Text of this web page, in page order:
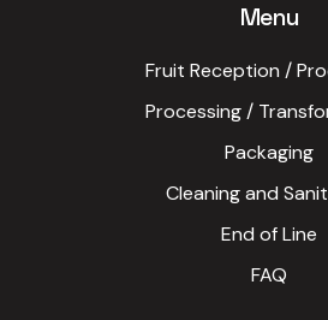
Menu
Fruit Reception /
Processing /
Packaging
Cleaning and
End of Line
FAQ